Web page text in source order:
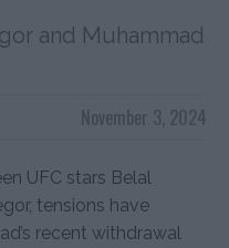
and Muhammad
November 3, 2024
UFC stars Belal
tensions have
recent withdrawal